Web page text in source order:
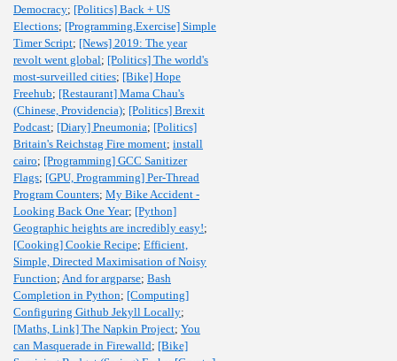
Democracy; [Politics] Back + US
Elections; [Programming,Exercise] Simple
Timer Script; [News] 2019: The year
revolt went global; [Politics] The world's
most-surveilled cities; [Bike] Hope
Freehub; [Restaurant] Mama Chau's
(Chinese, Providencia); [Politics] Brexit
Podcast; [Diary] Pneumonia; [Politics]
Britain's Reichstag Fire moment; install
cairo; [Programming] GCC Sanitizer
Flags; [GPU, Programming] Per-Thread
Program Counters; My Bike Accident -
Looking Back One Year; [Python]
Geographic heights are incredibly easy!;
[Cooking] Cookie Recipe; Efficient,
Simple, Directed Maximisation of Noisy
Function; And for argparse; Bash
Completion in Python; [Computing]
Configuring Github Jekyll Locally;
[Maths, Link] The Napkin Project; You
can Masquerade in Firewalld; [Bike]